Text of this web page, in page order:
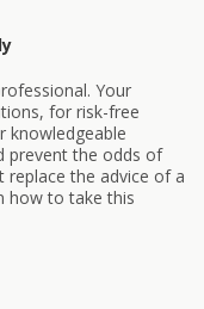
Your
for risk-free
knowledgeable
prevent the odds of
replace the advice of a
how to take this